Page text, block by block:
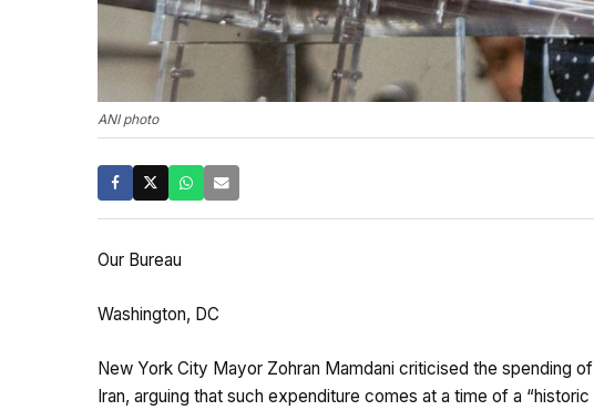
ANI photo
Our Bureau
Washington, DC
New York City Mayor Zohran Mamdani criticised the spending
Iran, arguing that such expenditure comes at a time of a